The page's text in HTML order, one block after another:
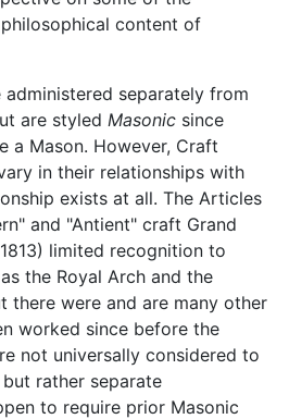
content of
separately from
are styled Masonic since
a Mason. However, Craft
in their relationships with
exists at all. The Articles
and "Antient" craft Grand
limited recognition to
the Royal Arch and the
there were and are many other
worked since before the
not universally considered to
rather separate
to require prior Masonic